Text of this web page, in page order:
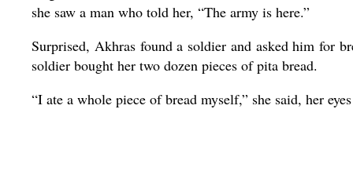
she saw a man who told her, “The army is here.”
Surprised, Akhras found a soldier and asked him for
soldier bought her two dozen pieces of pita bread.
“I ate a whole piece of bread myself,” she said, her